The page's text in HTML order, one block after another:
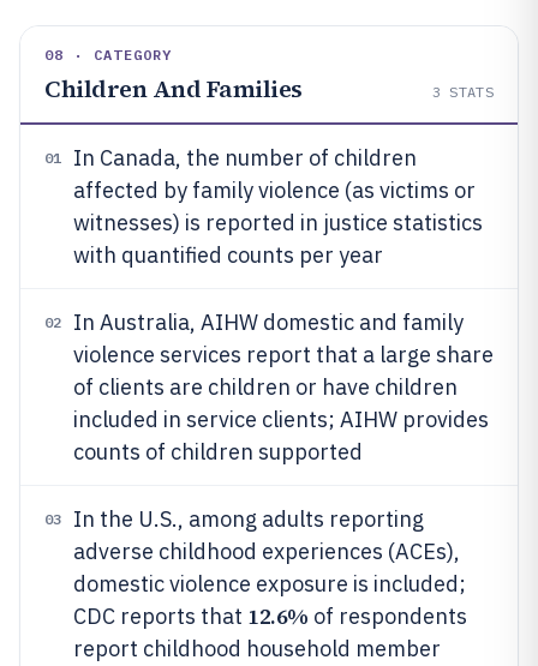
08 · CATEGORY
Children And Families 3 STATS
01
In Canada, the number of children
affected by family violence (as victims or
witnesses) is reported in justice statistics
with quantified counts per year
02
In Australia, AIHW domestic and family
violence services report that a large share
of clients are children or have children
included in service clients; AIHW provides
counts of children supported
03
In the U.S., among adults reporting
adverse childhood experiences (ACEs),
domestic violence exposure is included;
CDC reports that 12.6% of respondents
report childhood household member